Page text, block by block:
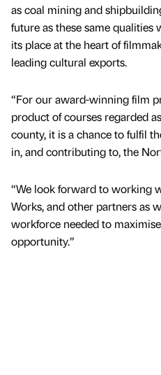
as coal mining and
future as these same
its place at the heart of
leading cultural exports.
“For our award-winning film
product of courses regarded
county, it is a chance to fulfil
in, and contributing to, the
“We look forward to working
Works, and other partners as
workforce needed to
opportunity.”